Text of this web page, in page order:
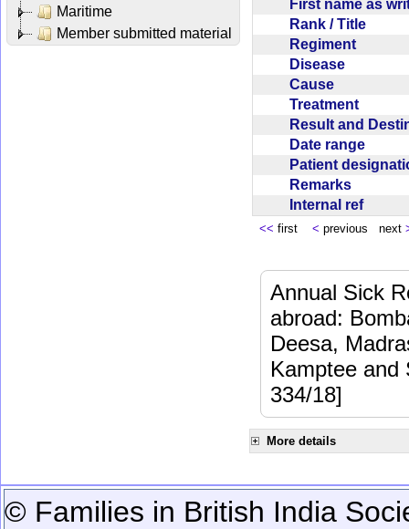
Maritime
Member submitted material
First name as
Rank / Title
Regiment
Disease
Cause
Treatment
Result and
Date range
Patient
Remarks
Internal ref
<< first < previous next
Annual Sick
abroad:
Deesa,
Kamptee and
334/18]
More details
© Families in British India